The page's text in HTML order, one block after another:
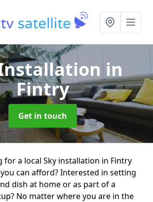
in
Fintry
Get in touch
for a local Sky installation in Fintry
can afford? Interested in setting
dish at home or as part of a
No matter where you are in the